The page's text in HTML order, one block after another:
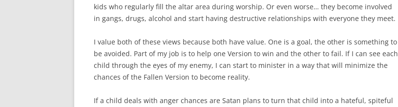
kids who regularly fill the altar area during worship. Or even worse… they become involved
in gangs, drugs, alcohol and start having destructive relationships with everyone they meet.
I value both of these views because both have value. One is a goal, the other is something to
be avoided. Part of my job is to help one Version to win and the other to fail. If I can see each
child through the eyes of my enemy, I can start to minister in a way that will minimize the
chances of the Fallen Version to become reality.
If a child deals with anger chances are Satan plans to turn that child into a hateful, spiteful